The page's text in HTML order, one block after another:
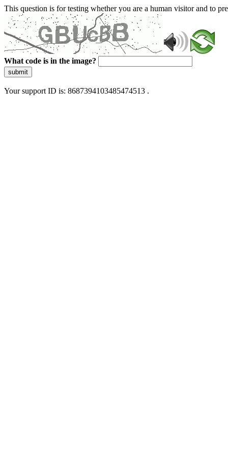
This question is for testing whether you are a human visitor and to
What code is in the image?
submit
Your support ID is: 8687394103485474513 .